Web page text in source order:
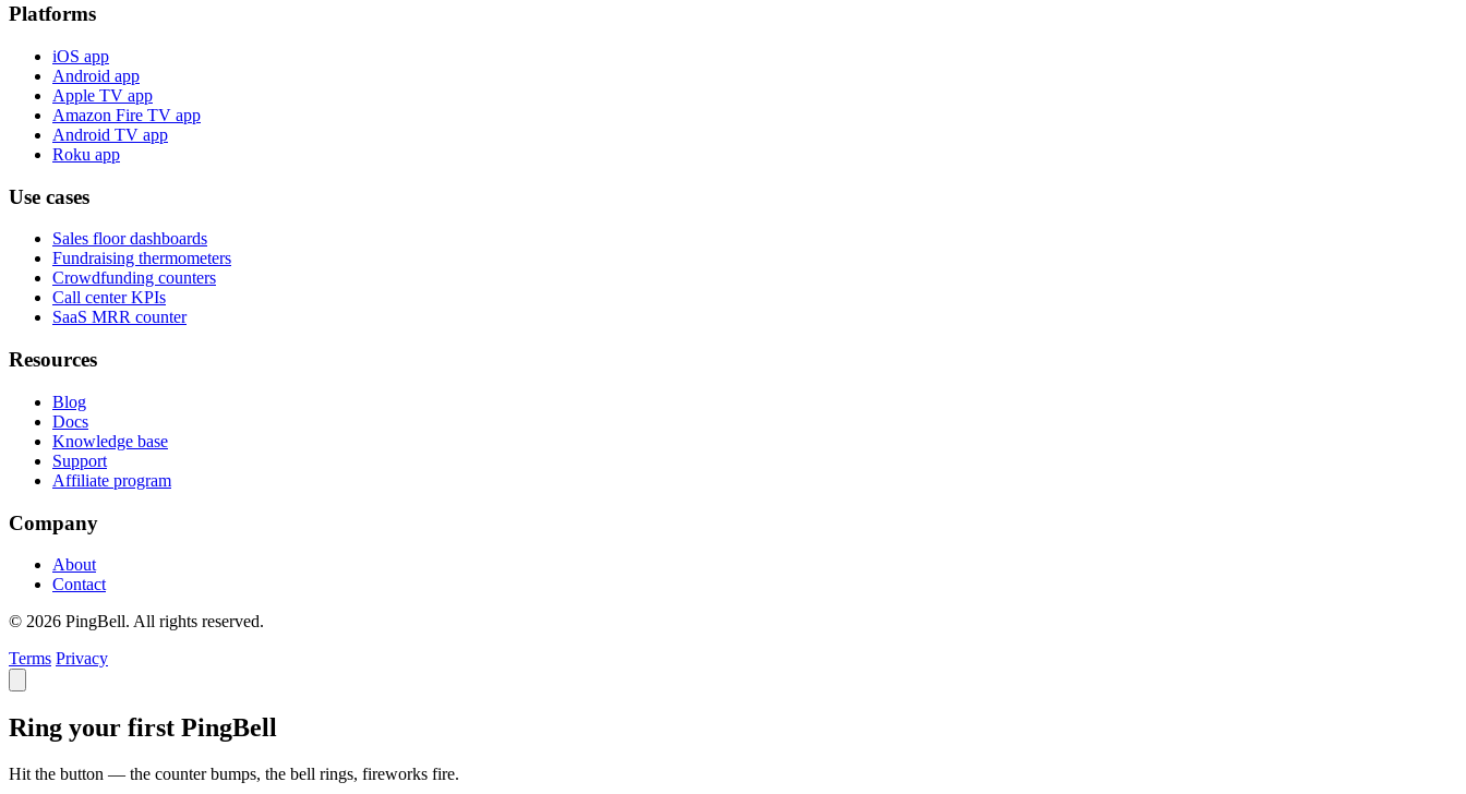
Platforms
iOS app
Android app
Apple TV app
Amazon Fire TV app
Android TV app
Roku app
Use cases
Sales floor dashboards
Fundraising thermometers
Crowdfunding counters
Call center KPIs
SaaS MRR counter
Resources
Blog
Docs
Knowledge base
Support
Affiliate program
Company
About
Contact
© 2026 PingBell. All rights reserved.
Terms Privacy
Ring your first PingBell
Hit the button — the counter bumps, the bell rings, fireworks fire.